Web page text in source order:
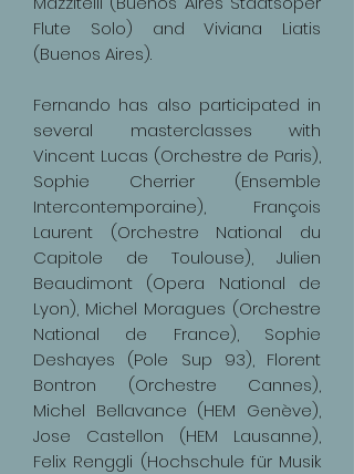
Flute Solo) and Viviana Liatis
(Buenos Aires).
Fernando has also participated in
several masterclasses with
Vincent Lucas (Orchestre de Paris),
Sophie Cherrier (Ensemble
Intercontemporaine), François
Laurent (Orchestre National du
Capitole de Toulouse), Julien
Beaudimont (Opera National de
Lyon), Michel Moragues (Orchestre
National de France), Sophie
Deshayes (Pole Sup 93), Florent
Bontron (Orchestre Cannes),
Michel Bellavance (HEM Genève),
Jose Castellon (HEM Lausanne),
Felix Renggli (Hochschule für Musik